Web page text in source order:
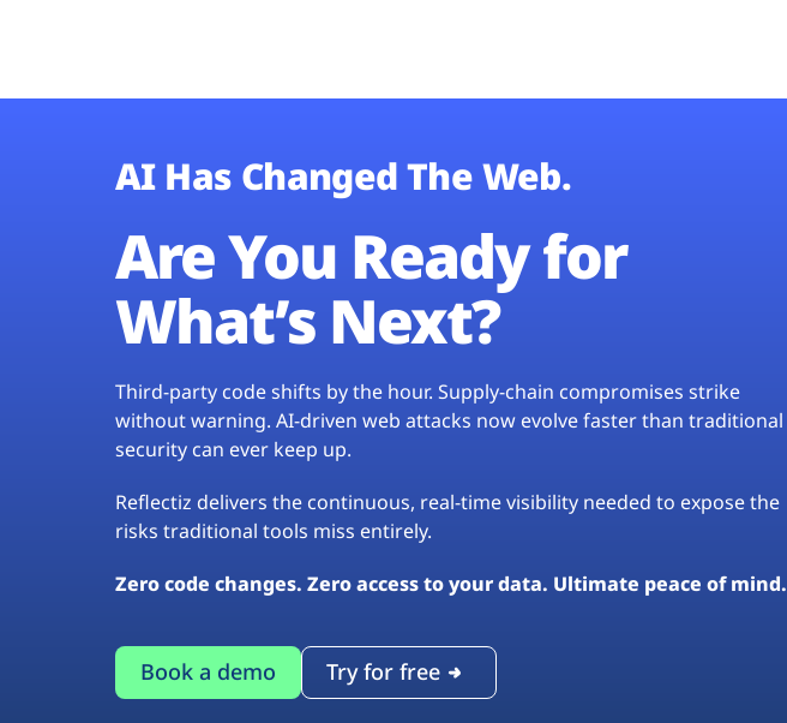
AI Has Changed The Web.
Are You Ready for
What’s Next?
Third-party code shifts by the hour. Supply-chain compromises strike
without warning. AI-driven web attacks now evolve faster than traditional
security can ever keep up.
Reflectiz delivers the continuous, real-time visibility needed to expose the
risks traditional tools miss entirely.
Zero code changes. Zero access to your data. Ultimate peace of mind.
Book a demo Try for free